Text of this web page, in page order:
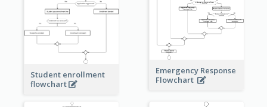
Emergency Response
Flowchart
Student enrollment
flowchart